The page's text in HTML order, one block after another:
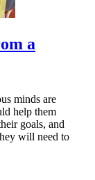
a
minds are
help them
goals, and
will need to